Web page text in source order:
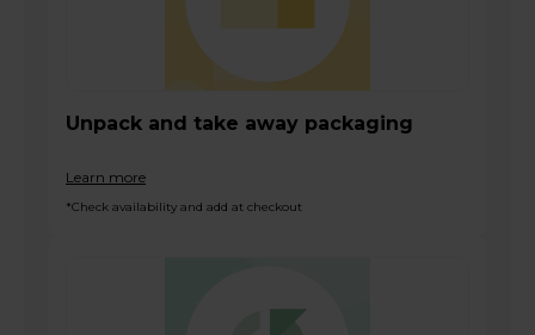
Unpack and take away packaging
Learn more
*Check availability and add at checkout